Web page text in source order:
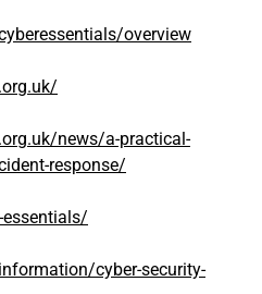
overview
news/a-practical-
response/
cyber-security-